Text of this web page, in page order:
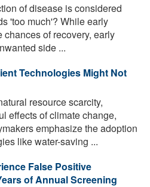
of disease is considered
'too much'? While early
of recovery, early
side ...
Technologies Might Not
resource scarcity,
effects of climate change,
emphasize the adoption
like water-saving ...
False Positive
of Annual Screening